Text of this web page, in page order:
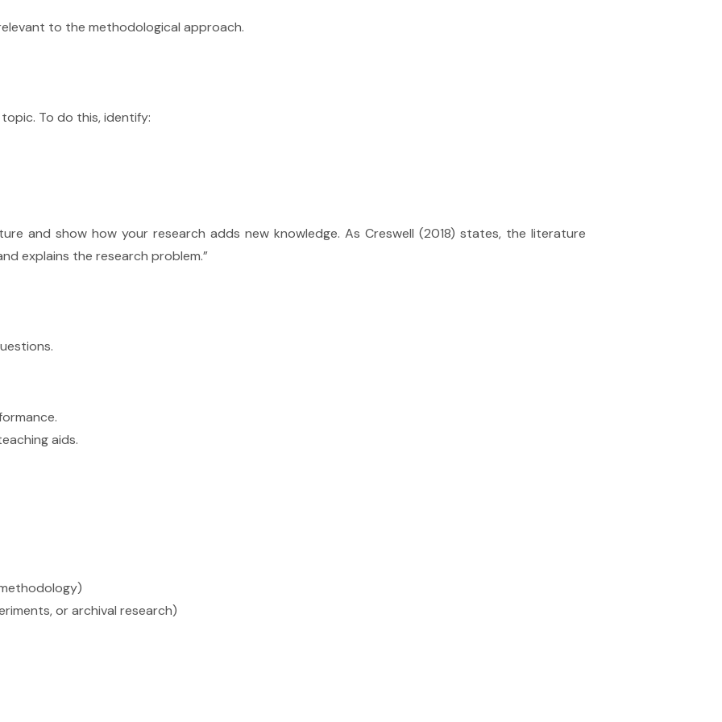
to the methodological approach.
To do this, identify:
and show how your research adds new knowledge. As Creswell (2018) states, the literature
explains the research problem.”
aids.
or archival research)